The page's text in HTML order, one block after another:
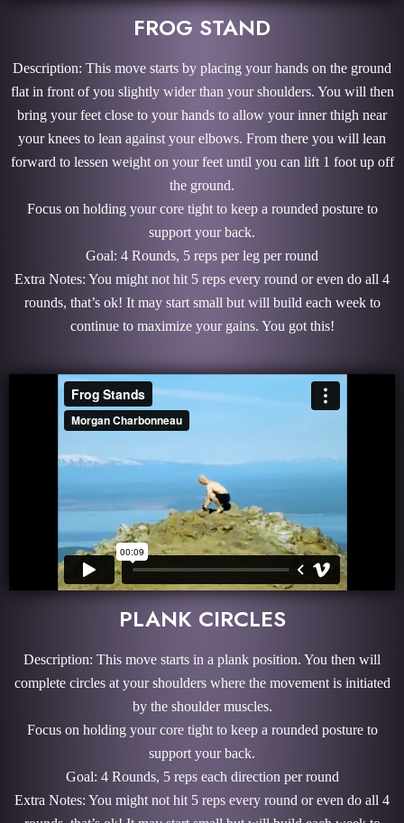
FROG STAND
Description: This move starts by placing your hands on the ground
flat in front of you slightly wider than your shoulders. You will then
bring your feet close to your hands to allow your inner thigh near
your knees to lean against your elbows. From there you will lean
forward to lessen weight on your feet until you can lift 1 foot up off
the ground.
Focus on holding your core tight to keep a rounded posture to
support your back.
Goal: 4 Rounds, 5 reps per leg per round
Extra Notes: You might not hit 5 reps every round or even do all 4
rounds, that’s ok! It may start small but will build each week to
continue to maximize your gains. You got this!
PLANK CIRCLES
Description: This move starts in a plank position. You then will
complete circles at your shoulders where the movement is initiated
by the shoulder muscles.
Focus on holding your core tight to keep a rounded posture to
support your back.
Goal: 4 Rounds, 5 reps each direction per round
Extra Notes: You might not hit 5 reps every round or even do all 4